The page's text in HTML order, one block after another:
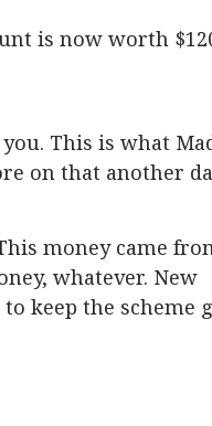
is now worth
This is what
on that another
money came
whatever. New
keep the scheme